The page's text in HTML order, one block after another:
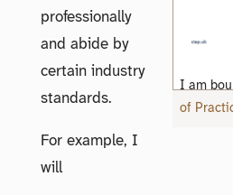
I am
of
professionally
and abide by
certain industry
standards.
For example, I
will